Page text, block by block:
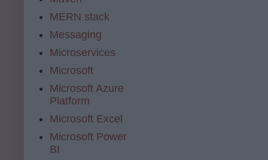
MERN stack
Messaging
Microservices
Microsoft
Microsoft Azure
Platform
Microsoft Excel
Microsoft Power
BI